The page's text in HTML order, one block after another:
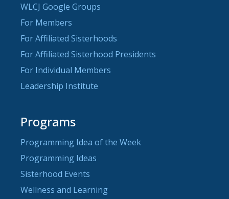
WLCJ Google Groups
For Members
For Affiliated Sisterhoods
For Affiliated Sisterhood Presidents
For Individual Members
Leadership Institute
Programs
Programming Idea of the Week
Programming Ideas
Sisterhood Events
Wellness and Learning